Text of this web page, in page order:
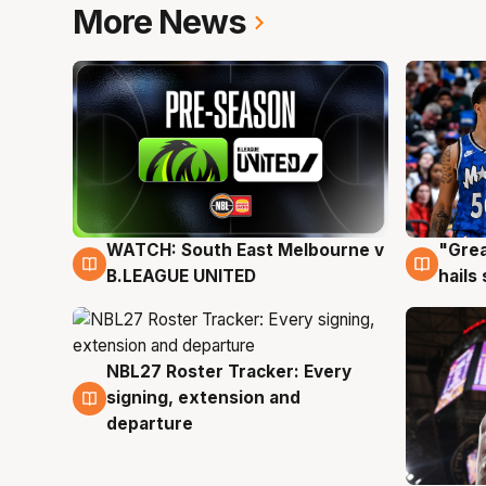
More News
6 Aug
WATCH: South East Melbourne v
B.LEAGUE UNITED
6
hails
6 Aug
NBL27 Roster Tracker: Every
signing, extension and
departure